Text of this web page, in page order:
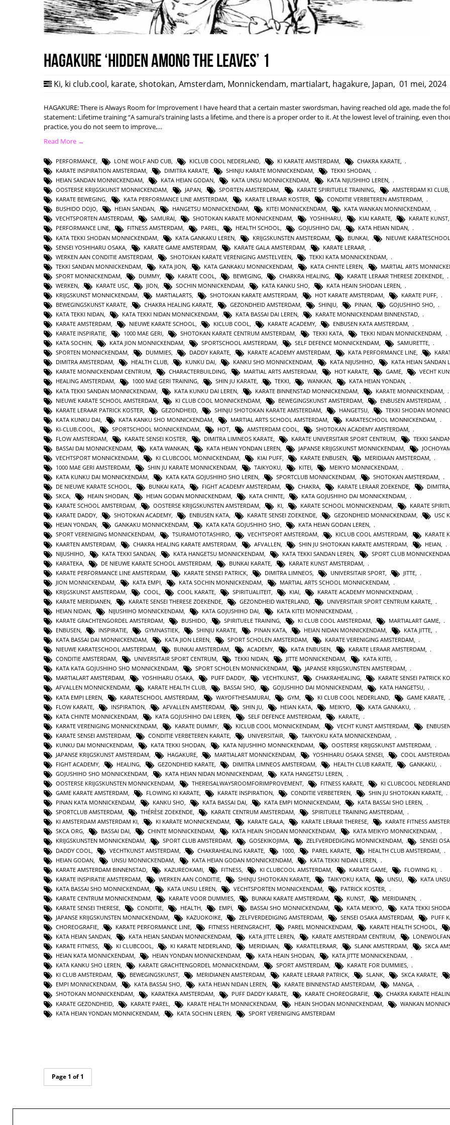
HAGAKURE ‘Hidden among the leaves’ 1
Ki, ki club.cool, karate, shotokan, Amsterdam, Monnickendam, martialart, hagakure, Japan, 01 mei, 2024
HAGAKURE: There is Always Room for Improvement I have heard that a certain master swordsman, having reached old age, made the
statement: Lifetime training “A samurai’s training lasts a lifetime, and there is a proper order to it. At the lowest level of training, even
practice, you do not seem to improve,…
Read More →
PERFORMANCE, LONE WOLF AND CUB, KICLUB COOL NEDERLAND, KI KARATE AMSTERDAM, CHAKRA KARATE,
KARATE INSPIRATION AMSTERDAM, DIMITRA KARATE, SHINJU KARATE MONNICKENDAM, TEKKI SHODAN,
HEIAN SANDAN MONNICKENDAM, KATA HEIAN GODAN, KATA UNSU MONNICKENDAM, KATA NIJUSHIHO LEREN,
OOSTERSE KRIJGSKUNST MONNICKENDAM, JAPAN, SPORTEN AMSTERDAM, KARATE SPIRITUELE TRAINING, AMSTERDAM KI CLUB,
KARATE BEWEGING, KATA PERFORMANCE LINE AMSTERDAM, KARATE LERAAR KOSTER, CONDITIE VERBETEREN AMSTERDAM,
BUSHIDO DOJO, HEIAN SANDAN, HANGETSU MONNICKENDAM, KITEI MONNICKENDAM, KATA WANKAN MONNICKENDAM,
VECHTSPORTEN AMSTERDAM, SAMURAI, SHOTOKAN KARATE MONNICKENDAM, YOSHIHARU, KIAI KARATE, KARATE KUNST,
PERFORMANCE LINE, FITNESS AMSTERDAM, PAREL, HEALTH SCHOOL, GOJUSHIHO DAI, KATA HEIAN NIDAN,
KATA TEKKI SHODAN MONNICKENDAM
KATA GANKAKU LEREN KRIJGSKUNSTEN AMSTERDAM BUNKAI NIEUWE KARATESCHOOL
SENSEI YOSHIHARU OSAKA
KARATE GAME AMSTERDAM KARATE GALA AMSTERDAM KARATE LERAAR
WERKEN AAN CONDITIE AMSTERDAM
SHOTOKAN KARATE VERENIGING AMSTELVEEN TEKKI KATA MONNICKENDAM
TEKKI SANDAN MONNICKENDAM
KATA JION KATA GANKAKU MONNICKENDAM KATA CHINTE LEREN MARTIAL ARTS
SPORT MONNICKENDAM
DUMMY KARATE COOL BEWEGING CHARKRA HEALING KARATE LERAAR THERESE ZOEKENDE
WERKEN
KARATE USC JION SOCHIN MONNICKENDAM KATA KANKU SHO KATA HEAIN SHODAN LEREN
KRIJGSKUNST MONNICKENDAM
MARTIALARTS SHOTOKAN KARATE AMSTERDAM HOT KARATE AMSTERDAM KARATE PUFF
BEWEGINGSKUNST KARATE
CHAKRA HEALING KARATE GEZONDHEID AMSTERDAM SHINJU PINAN GOJUSHIHO SHO
KATA TEKKI NIDAN, KATA TEKKI NIDAN MONNICKENDAM, KATA BASSAI DAI LEREN, KARATE MONNICKENDAM BINNENSTAD,
KARATE AMSTERDAM, NIEUWE KARATE SCHOOL, KICLUB COOL, KARATE ACADEMY, ENBUSEN KATA AMSTERDAM,
KARATE INSPIRATIE, 1000 MAE GERI, SHOTOKAN KARATE CENTRUM AMSTERDAM, TEKKI KATA, TEKKI NIDAN MONNICKENDAM,
KATA SOCHIN, KATA JION MONNICKENDAM, SPORTSCHOOL AMSTERDAM, SELF DEFENCE MONNICKENDAM, SAMURETTE,
SPORTEN MONNICKENDAM, DUMMIES, DADDY KARATE, KARATE ACADEMY AMSTERDAM, KATA PERFORMANCE LINE,
DIMITRA AMSTERDAM, HEALTH CLUB, KUNKU DAI, KANKU SHO MONNICKENDAM, KATA NIJUSHIHO, KATA HEIAN SANDAN
KARATE MONNICKENDAM CENTRUM, CHARACTERBUILDING, MARTIAL ARTS AMSTERDAM, HOT KARATE, GAME, VECHT
HEALING AMSTERDAM, 1000 MAE GERI TRAINING, SHIN JU KARATE, TEKKI, WANKAN, KATA HEIAN YONDAN,
KATA TEKKI SANDAN MONNICKENDAM
KATA KUNKU DAI LEREN KARATE BINNENSTAD MONNICKENDAM KARATE MONNICKENDAM
NIEUWE KARATE SCHOOL AMSTERDAM
KI CLUB COOL MONNICKENDAM BEWEGINGSKUNST AMSTERDAM ENBUSEN AMSTERDAM
KARATE LERAAR PATRICK KOSTER
GEZONDHEID SHINJU SHOTOKAN KARATE AMSTERDAM HANGETSU TEKKI SHODAN
KATA KUNKU DAI
KATA KANKU SHO MONNICKENDAM MARTIAL ARTS SCHOOL AMSTERDAM KARATESCHOOL MONNICKENDAM
KI-CLUB.COOL
SPORTSCHOOL MONNICKENDAM HOT AMSTERDAM COOL SHOTOKAN ACADEMY AMSTERDAM
FLOW AMSTERDAM
KARATE SENSEI KOSTER DIMITRA LIMNEOS KARATE KARATE UNIVERSITAIR SPORT CENTRUM TEKKI
BASSAI DAI MONNICKENDAM
KATA WANKAN KATA HEIAN YONDAN LEREN JAPANSE KRIJGSKUNST MONNICKENDAM
VECHTSPORT MONNICKENDAM
KI CLUBCOOL MONNICKENDAM KIAI PUFF KARATE ENBUSEN MERIDIAAN AMSTERDAM
1000 MAE GERI AMSTERDAM, SHIN JU KARATE MONNICKENDAM, TAIKYOKU, KITEI, MEIKYO MONNICKENDAM,
KATA KUNKU DAI MONNICKENDAM, KATA KATA GOJUSHIHO SHO LEREN, SPORTCLUB MONNICKENDAM, SHOTOKAN AMSTERDAM,
DE NIEUWE KARATE SCHOOL, BUNKAI KATA, FIGHT ACADEMY AMSTERDAM, CHAKRA, KARATE LERAAR ZOEKENDE, DIMITRA,
SKCA, HEAIN SHODAN, HEIAN GODAN MONNICKENDAM, KATA CHINTE, KATA GOJUSHIHO DAI MONNICKENDAM,
KARATE SCHOOL AMSTERDAM, OOSTERSE KRIJGSKUNSTEN AMSTERDAM, KI, KARATE SCHOOL MONNICKENDAM, KARATE
KARATE DADDY, SHOTOKAN ACADEMY, ENBUSEN KATA, KARATE SENSEI ZOEKENDE, GEZONDHEID MONNICKENDAM, USC
HEIAN YONDAN, GANKAKU MONNICKENDAM, KATA KATA GOJUSHIHO SHO, KATA HEIAN GODAN LEREN,
SPORT VERENIGING MONNICKENDAM, TSURAMOTOTASHIRO, VECHTSPORT AMSTERDAM, KICLUB COOL AMSTERDAM, KARATE
KAARTEN AMSTERDAM
CHAKRA HEALING KARATE AMSTERDAM AFVALLEN SHIN JU SHOTOKAN KARATE AMSTERDAM HEIAN
NIJUSHIHO
KATA TEKKI SANDAN KATA HANGETSU MONNICKENDAM KATA TEKKI SANDAN LEREN SPORT CLUB
KARATEKA
DE NIEUWE KARATE SCHOOL AMSTERDAM BUNKAI KARATE KARATE KUNST AMSTERDAM
KARATE PERFORMANCE LINE AMSTERDAM
KARATE SENSEI PATRICK DIMITRA LIMNEOS UNIVERSITAIR SPORT JITTE
JION MONNICKENDAM
KATA EMPI KATA SOCHIN MONNICKENDAM MARTIAL ARTS SCHOOL MONNICKENDAM
KRIJGSKUNST AMSTERDAM
COOL COOL KARATE SPIRITUALITEIT KIAI KARATE ACADEMY MONNICKENDAM
KARATE MERIDIANEN
KARATE SENSEI THERESE ZOEKENDE GEZONDHEID WATERLAND UNIVERSITAIR SPORT CENTRUM KARATE
HEIAN NIDAN
NIJUSHIHO MONNICKENDAM KATA GOJUSHIHO DAI KATA KITEI MONNICKENDAM
KARATE GRACHTENGORDEL AMSTERDAM, BUSHIDO, SPIRITUELE TRAINING, KI CLUB COOL AMSTERDAM, MARTIALART GAME,
ENBUSEN, INSPIRATIE, GYMNASTIEK, SHINJU KARATE, PINAN KATA, HEIAN NIDAN MONNICKENDAM, KATA JITTE,
KATA BASSAI DAI MONNICKENDAM, KATA JION LEREN, SPORT SCHOLEN AMSTERDAM, KARATE VERENIGING AMSTERDAM,
NIEUWE KARATESCHOOL AMSTERDAM, BUNKAI AMSTERDAM, ACADEMY, KATA ENBUSEN, KARATE LERAAR AMSTERDAM,
CONDITIE AMSTERDAM, UNIVERSITAIR SPORT CENTRUM, TEKKI NIDAN, JITTE MONNICKENDAM, KATA KITEI,
KATA KATA GOJUSHIHO SHO MONNICKENDAM, SPORT SCHOLEN MONNICKENDAM, JAPANSE KRIJGSKUNSTEN AMSTERDAM,
MARTIALART AMSTERDAM, YOSHIHARU OSAKA, PUFF DADDY, VECHTKUNST, CHAKRAHEALING, KARATE SENSEI PATRICK
AFVALLEN MONNICKENDAM, KARATE HEALTH CLUB, BASSAI SHO, GOJUSHIHO DAI MONNICKENDAM, KATA HANGETSU,
KATA EMPI LEREN
KARATESCHOOL AMSTERDAM WAYOFTHESAMURAI GYM KI CLUB COOL NEDERLAND GAME KARATE
FLOW KARATE
INSPIRATION AFVALLEN AMSTERDAM SHIN JU HEIAN KATA MEIKYO KATA GANKAKU
KATA CHINTE MONNICKENDAM
KATA GOJUSHIHO DAI LEREN SELF DEFENCE AMSTERDAM KARATE
KARATE VERENIGING MONNICKENDAM
KARATE DUMMY KICLUB COOL MONNICKENDAM VECHT KUNST AMSTERDAM
KARATE SENSEI AMSTERDAM
CONDITIE VERBETEREN KARATE UNIVERSITAIR TAIKYOKU KATA MONNICKENDAM
KUNKU DAI MONNICKENDAM
KATA TEKKI SHODAN KATA NIJUSHIHO MONNICKENDAM OOSTERSE KRIJGSKUNST AMSTERDAM
JAPANSE KRIJGSKUNST AMSTERDAM
HAGAKURE MARTIALART MONNICKENDAM YOSHIHARU OSAKA SENSEI COOL
FIGHT ACADEMY
HEALING GEZONDHEID KARATE DIMITRA LIMNEOS AMSTERDAM HEALTH CLUB KARATE GANKAKU
GOJUSHIHO SHO MONNICKENDAM, KATA HEIAN NIDAN MONNICKENDAM, KATA HANGETSU LEREN,
OOSTERSE KRIJGSKUNSTEN MONNICKENDAM, THEREISALWAYSROOMFORIMPROVEMENT, FITNESS KARATE, KI CLUBCOOL NEDERLAND
GAME KARATE AMSTERDAM, FLOWING KI KARATE, KARATE INSPIRATION, CONDITIE VERBETEREN, SHIN JU SHOTOKAN KARATE,
PINAN KATA MONNICKENDAM, KANKU SHO, KATA BASSAI DAI, KATA EMPI MONNICKENDAM, KATA BASSAI SHO LEREN,
SPORTCLUB AMSTERDAM, THÉRÈSE ZOEKENDE, KARATE CENTRUM AMSTERDAM, SPIRITUELE TRAINING AMSTERDAM,
KI AMSTERDAM AMSTERDAM KI, KI KARATE MONNICKENDAM, KARATE GALA, KARATE LERAAR THERESE, KARATE FITNESS
SKCA ORG, BASSAI DAI, CHINTE MONNICKENDAM, KATA HEAIN SHODAN MONNICKENDAM, KATA MEIKYO MONNICKENDAM,
KRIJGSKUNSTEN MONNICKENDAM, SPORT CLUB AMSTERDAM, GOSEKIKOJIMA, ZELFVERDEDIGING MONNICKENDAM, SENSEI
DADDY COOL
VECHTKUNST AMSTERDAM CHAKRAHEALING KARATE 1000 PAREL KARATE HEALTH CLUB AMSTERDAM
HEIAN GODAN
UNSU MONNICKENDAM KATA HEIAN GODAN MONNICKENDAM KATA TEKKI NIDAN LEREN
KARATE AMSTERDAM BINNENSTAD
KAZUREOKAMI FITNESS KI CLUBCOOL AMSTERDAM KARATE GAME FLOWING KI
KARATE INSPIRATIE AMSTERDAM
WERKEN AAN CONDITIE SHINJU SHOTOKAN KARATE TAIKYOKU KATA UNSU KATA UNSU
KATA BASSAI SHO MONNICKENDAM
KATA UNSU LEREN VECHTSPORTEN MONNICKENDAM PATRICK KOSTER
KARATE CENTRUM MONNICKENDAM
KARATE VOOR DUMMIES BUNKAI KARATE AMSTERDAM KUNST MERIDIANEN
KARATE SENSEI THERESE
CONDITIE HEALTH EMPI BASSAI SHO MONNICKENDAM KATA MEIKYO KATA TEKKI
JAPANSE KRIJGSKUNSTEN MONNICKENDAM
KAZUOKOIKE ZELFVERDEDIGING AMSTERDAM SENSEI OSAKA AMSTERDAM PUFF
CHOREOGRAFIE, KARATE PERFORMANCE LINE, FITNESS HERENGRACHT, PAREL MONNICKENDAM, KARATE HEALTH SCHOOL,
KATA HEIAN SANDAN, KATA HEIAN SANDAN MONNICKENDAM, KATA JITTE LEREN, KARATE AMSTERDAM CENTRUM,
KARATE FITNESS, KI CLUBCOOL, KI KARATE NEDERLAND, MERIDIAAN, KARATELERAAR, SLANK AMSTERDAM, SKCA
HEIAN KATA MONNICKENDAM, HEIAN YONDAN MONNICKENDAM, KATA HEAIN SHODAN, KATA JITTE MONNICKENDAM,
KATA KANKU SHO LEREN, KARATE GRACHTENGORDEL MONNICKENDAM, SPORT AMSTERDAM, KARATE FOR DUMMIES,
KI CLUB AMSTERDAM, BEWEGINGSKUNST, MERIDIANEN AMSTERDAM, KARATE LERAAR PATRICK, SLANK, SKCA KARATE,
EMPI MONNICKENDAM, KATA BASSAI SHO, KATA HEIAN NIDAN LEREN, KARATE BINNENSTAD AMSTERDAM, MANGA,
SHOTOKAN MONNICKENDAM, KARATEKA AMSTERDAM, PUFF DADDY KARATE, KARATE CHOREOGRAFIE, CHAKRA KARATE
KARATE GEZONDHEID
KARATE PAREL KARATE HEALTH MONNICKENDAM HEAIN SHODAN MONNICKENDAM WANKAN
KATA HEIAN YONDAN MONNICKENDAM
KATA SOCHIN LEREN SPORT VERENIGING AMSTERDAM
Page 1 of 1